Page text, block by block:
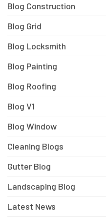
Blog Construction
Blog Grid
Blog Locksmith
Blog Painting
Blog Roofing
Blog V1
Blog Window
Cleaning Blogs
Gutter Blog
Landscaping Blog
Latest News